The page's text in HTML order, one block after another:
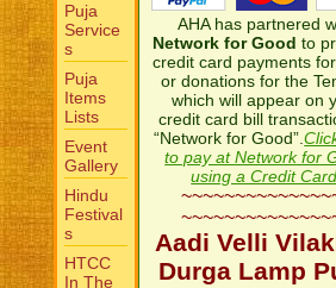
Puja
Service
s
Puja
Items
Lists
Event
Gallery
Hindu
Festival
s
HTCC
In The
AHA has partnered
Network for Good to
credit card payments
or donations for the
which will appear on
credit card bill
“Network for Good”.
to pay at Network for
using a Credit Card
Aadi Velli
Durga Lamp